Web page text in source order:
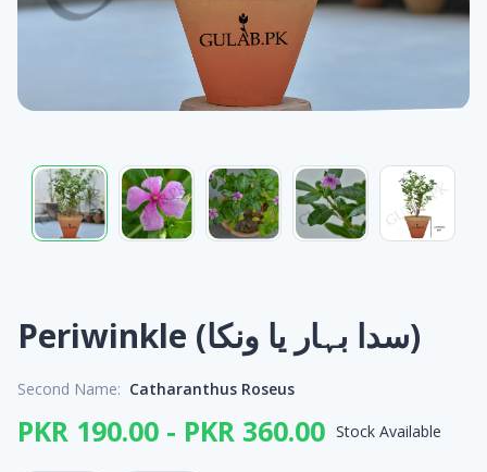
Periwinkle (سدا بہار یا ونکا)
Second Name: Catharanthus Roseus
PKR 190.00 - PKR 360.00 Stock Available